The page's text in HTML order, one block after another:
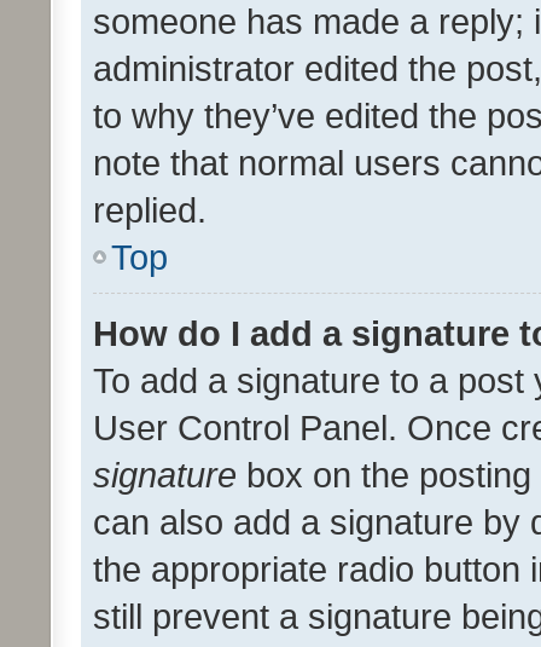
someone has made a reply;
administrator edited the
to why they’ve edited the
note that normal users
replied.
Top
How do I add a signature
To add a signature to a
User Control Panel. Once
signature box on the
can also add a signature by
the appropriate radio button
still prevent a signature